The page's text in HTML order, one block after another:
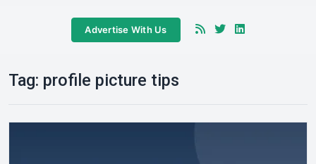
Advertise With Us
Tag: profile picture tips